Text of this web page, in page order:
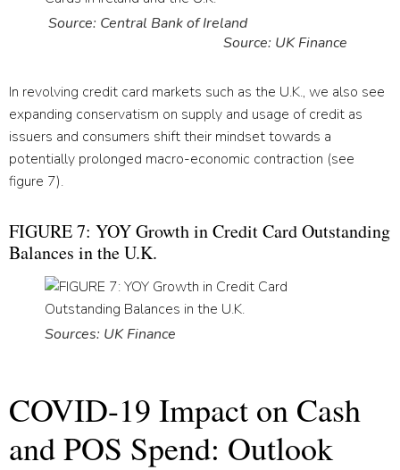
Source: Central Bank of Ireland
Source: UK Finance
In revolving credit card markets such as the U.K., we also see
expanding conservatism on supply and usage of credit as
issuers and consumers shift their mindset towards a
potentially prolonged macro-economic contraction (see
figure 7).
FIGURE 7: YOY Growth in Credit Card Outstanding
Balances in the U.K.
Sources: UK Finance
COVID-19 Impact on Cash
and POS Spend: Outlook